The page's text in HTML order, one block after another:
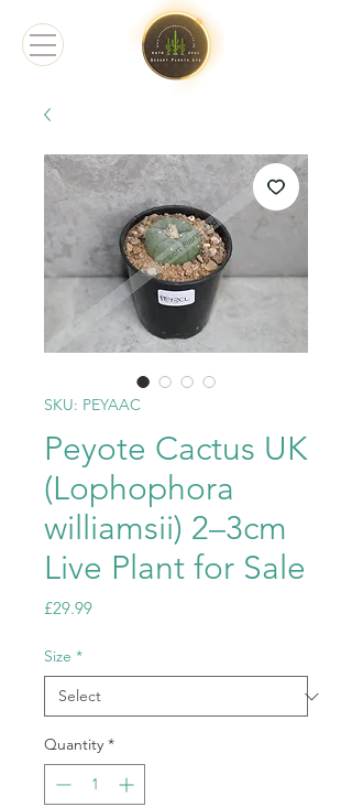
SKU: PEYAAC
Peyote Cactus UK
(Lophophora
williamsii) 2–3cm
Live Plant for Sale
£29.99Price
Size *
Quantity *